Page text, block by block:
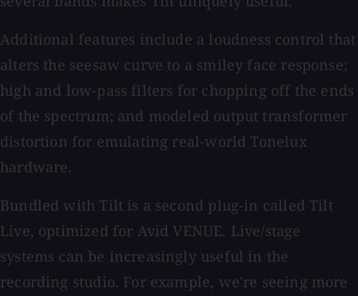
Additional features include a loudness control that
alters the seesaw curve to a smiley face response;
high and low-pass filters for chopping off the ends
of the spectrum; and modeled output transformer
distortion for emulating real-world Tonelux
hardware.
Bundled with Tilt is a second plug-in called Tilt
Live, optimized for Avid VENUE. Live/stage
systems can be increasingly useful in the
recording studio. For example, we're seeing more